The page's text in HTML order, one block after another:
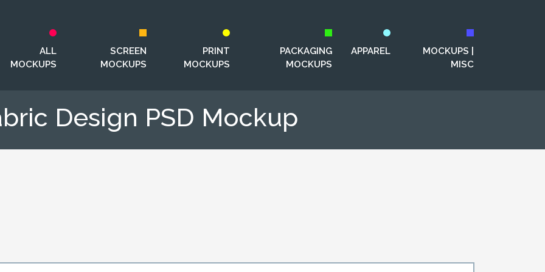
ALL
MOCKUPS
SCREEN
MOCKUPS
PRINT
MOCKUPS
PACKAGING
MOCKUPS
APPAREL
MOCKUPS |
MISC
Design PSD Mockup